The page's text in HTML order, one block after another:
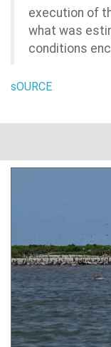
execution of
what was
conditions
sOURCE